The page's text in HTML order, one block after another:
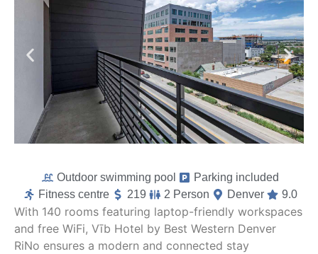
Outdoor swimming pool
Parking included
Fitness centre
219 2 Person Denver 9.0
With 140 rooms featuring laptop-friendly workspaces
and free WiFi, Vīb Hotel by Best Western Denver
RiNo ensures a modern and connected stay